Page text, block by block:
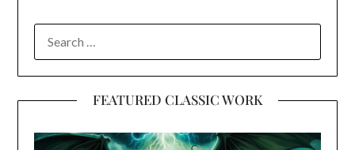
FOR:
FEATURED CLASSIC WORK